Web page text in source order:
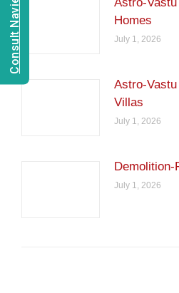
Homes
July 1, 2026
Astro-
Villas
July 1, 2026
Demolition-
July 1, 2026